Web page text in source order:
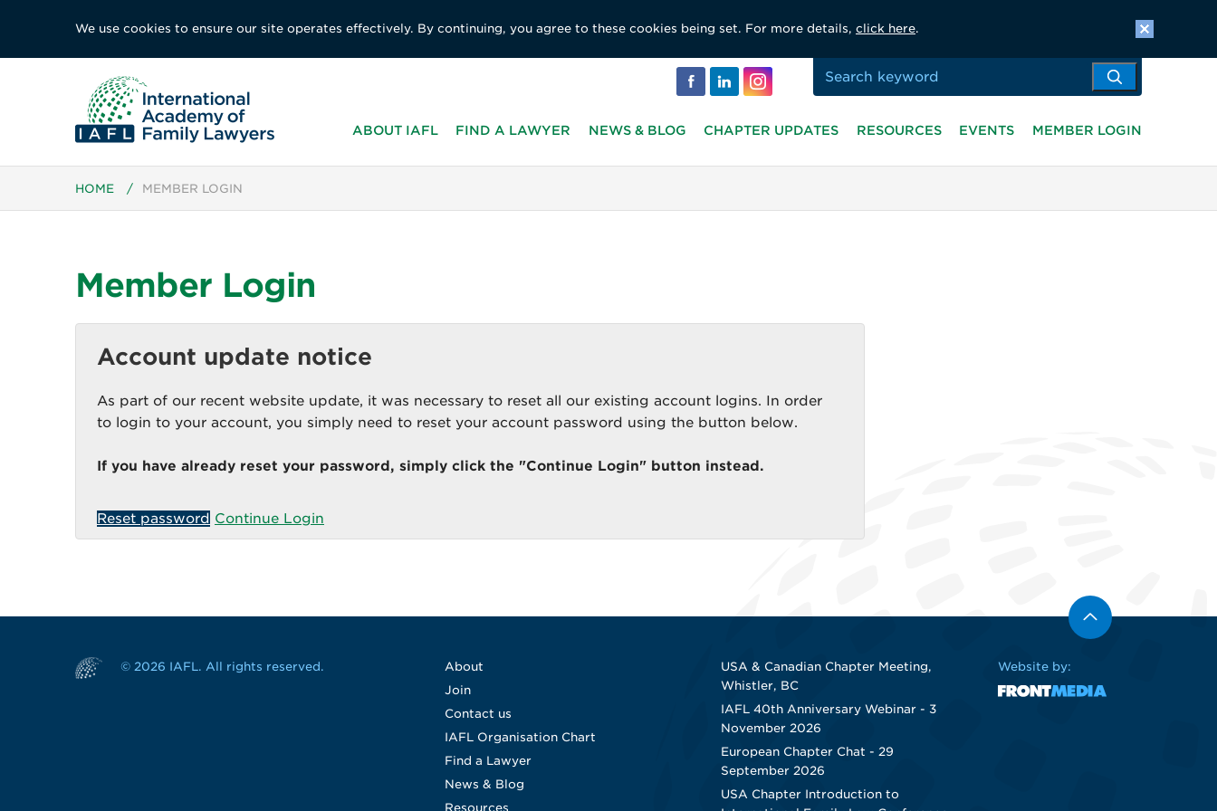
We use cookies to ensure our site operates effectively. By continuing, you agree to these cookies being set. For more details, click here.
ABOUT IAFL FIND A LAWYER NEWS & BLOG CHAPTER UPDATES RESOURCES EVENTS MEMBER LOGIN
HOME / MEMBER LOGIN
Member Login
Account update notice
As part of our recent website update, it was necessary to reset all our existing account logins. In order
to login to your account, you simply need to reset your account password using the button below.
If you have already reset your password, simply click the "Continue Login" button instead.
Reset password Continue Login
© 2026 IAFL. All rights reserved.
About
Join
Contact us
IAFL Organisation Chart
Find a Lawyer
News & Blog
Resources
USA & Canadian Chapter Meeting,
Whistler, BC
IAFL 40th Anniversary Webinar - 3
November 2026
European Chapter Chat - 29
September 2026
USA Chapter Introduction to
Website by: